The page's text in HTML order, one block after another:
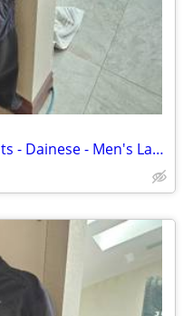
Motorcycle Riding Jacket & Pants - Dainese - Men's Large